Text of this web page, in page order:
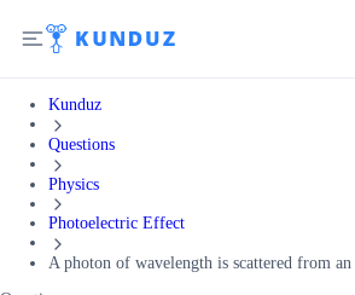
Kunduz
Questions
Physics
Photoelectric Effect
A photon of wavelength is scattered from an